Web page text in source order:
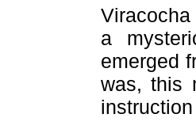
a
emerged
was, this